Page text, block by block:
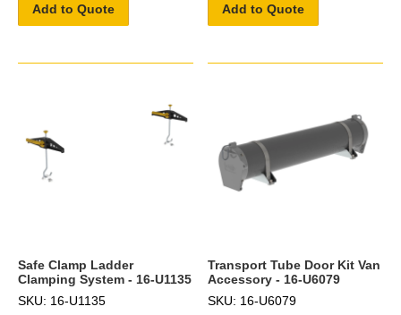
Add to Quote Add to Quote
Safe Clamp Ladder
Clamping System - 16-U1135
SKU: 16-U1135
Transport Tube Door Kit Van
Accessory - 16-U6079
SKU: 16-U6079